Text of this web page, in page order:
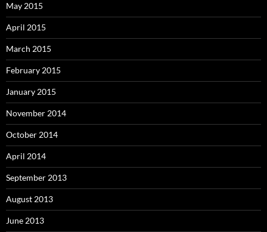
May 2015
April 2015
March 2015
February 2015
January 2015
November 2014
October 2014
April 2014
September 2013
August 2013
June 2013